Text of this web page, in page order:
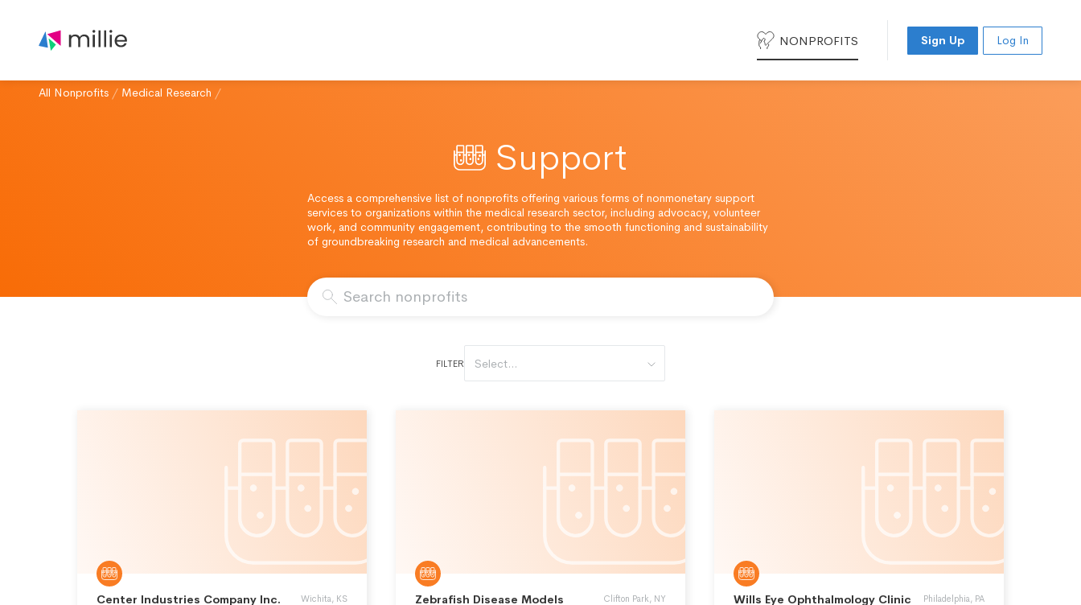
NONPROFITS Sign Up Log In
All Nonprofits / Medical Research /
Support
Access a comprehensive list of nonprofits offering various forms of nonmonetary support
services to organizations within the medical research sector, including advocacy, volunteer
work, and community engagement, contributing to the smooth functioning and sustainability
of groundbreaking research and medical advancements.
FILTER Select...
Center Industries Company Inc. Wichita, KS
Zebrafish Disease Models
Clifton Park, NY
Wills Eye Ophthalmology Clinic
Philadelphia, PA